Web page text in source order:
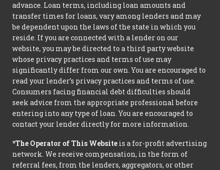
advance. Loan terms, including loan amounts and
transfer times for loans, vary among lenders and may
be dependent upon the laws of the state in which you
reside. If you are connected with a lender on our
website, you may be directed to a third party website
whose privacy practices and terms of use may
significantly differ from our own. You are encouraged to
read your lender’s privacy practices and terms of use.
Consumers facing financial debt difficulties should
seek advice from the appropriate professional before
entering into any type of loan. You are encouraged to
contact your lender directly for more information.
*The Operator of This Website is a for-profit advertising
network. We receive compensation, in the form of
referral fees, from the lenders, aggregators, or other